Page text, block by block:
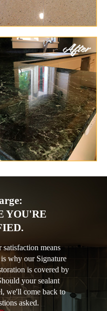
YOU'RE
means
why our Signature
is covered by
your sealant
we'll come back to
asked.